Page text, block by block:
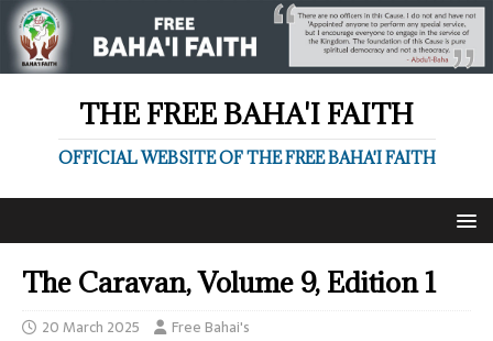
THE FREE BAHA'I FAITH
OFFICIAL WEBSITE OF THE FREE BAHA'I FAITH
The Caravan, Volume 9, Edition 1
20 March 2025 Free Bahai's